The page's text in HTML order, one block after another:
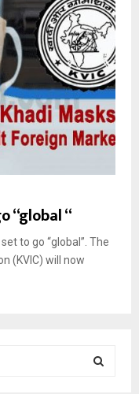
“global “
to go “global”. The
(KVIC) will now